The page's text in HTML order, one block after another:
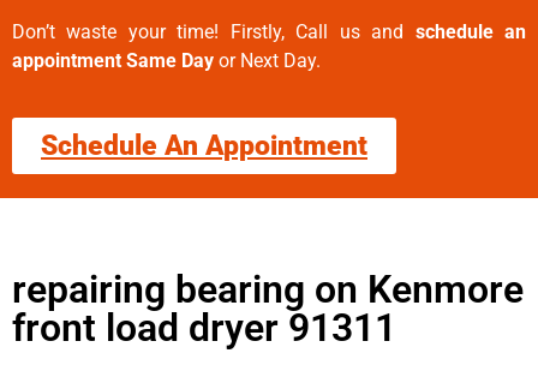
Don’t waste your time! Firstly, Call us and schedule an
appointment Same Day or Next Day.
Schedule An Appointment
repairing bearing on Kenmore
front load dryer 91311